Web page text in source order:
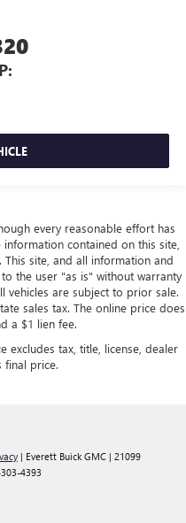
every reasonable effort has
contained on this site,
site, and all information and
the user "as is" without warranty
vehicles are subject to prior sale.
sales tax. The online price does
a $1 lien fee.
excludes tax, title, license, dealer
final price.
| Everett Buick GMC | 21099
4393